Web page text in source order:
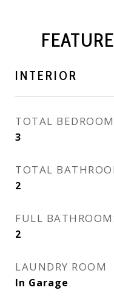
INTERIOR
TOTAL
3
TOTAL
2
FULL
2
LAUNDRY ROOM
In Garage